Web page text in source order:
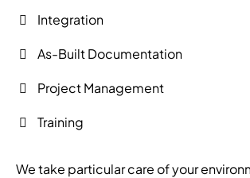
Integration
As-Built Documentation
Project Management
Training
We take particular care of your